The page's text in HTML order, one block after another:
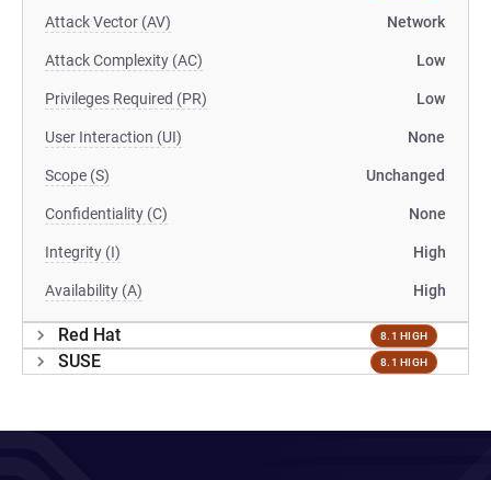
Attack Vector (AV) Network
Attack Complexity (AC) Low
Privileges Required (PR) Low
User Interaction (UI) None
Scope (S) Unchanged
Confidentiality (C) None
Integrity (I) High
Availability (A) High
Red Hat 8.1 HIGH
SUSE 8.1 HIGH